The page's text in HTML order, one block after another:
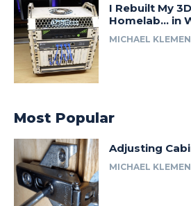
I Rebuilt My
Homelab… in
MICHAEL
Most Popular
Adjusting
MICHAEL